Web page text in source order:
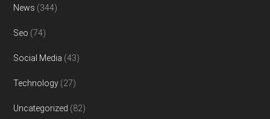
News (344)
Seo (74)
Social Media (43)
Technology (27)
Uncategorized (82)